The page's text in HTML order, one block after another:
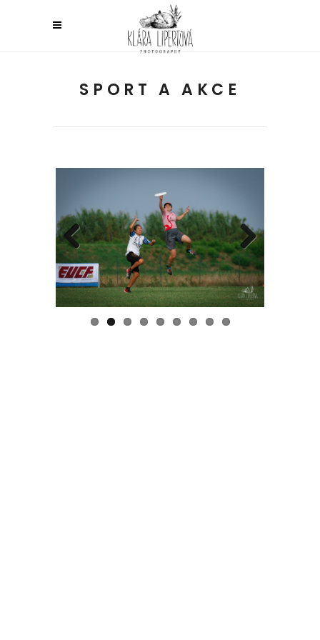
SPORT A AKCE
Previous Next